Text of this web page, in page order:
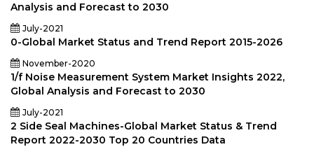
Analysis and Forecast to 2030
July-2021
0-Global Market Status and Trend Report 2015-2026
November-2020
1/f Noise Measurement System Market Insights 2022,
Global Analysis and Forecast to 2030
July-2021
2 Side Seal Machines-Global Market Status & Trend
Report 2022-2030 Top 20 Countries Data